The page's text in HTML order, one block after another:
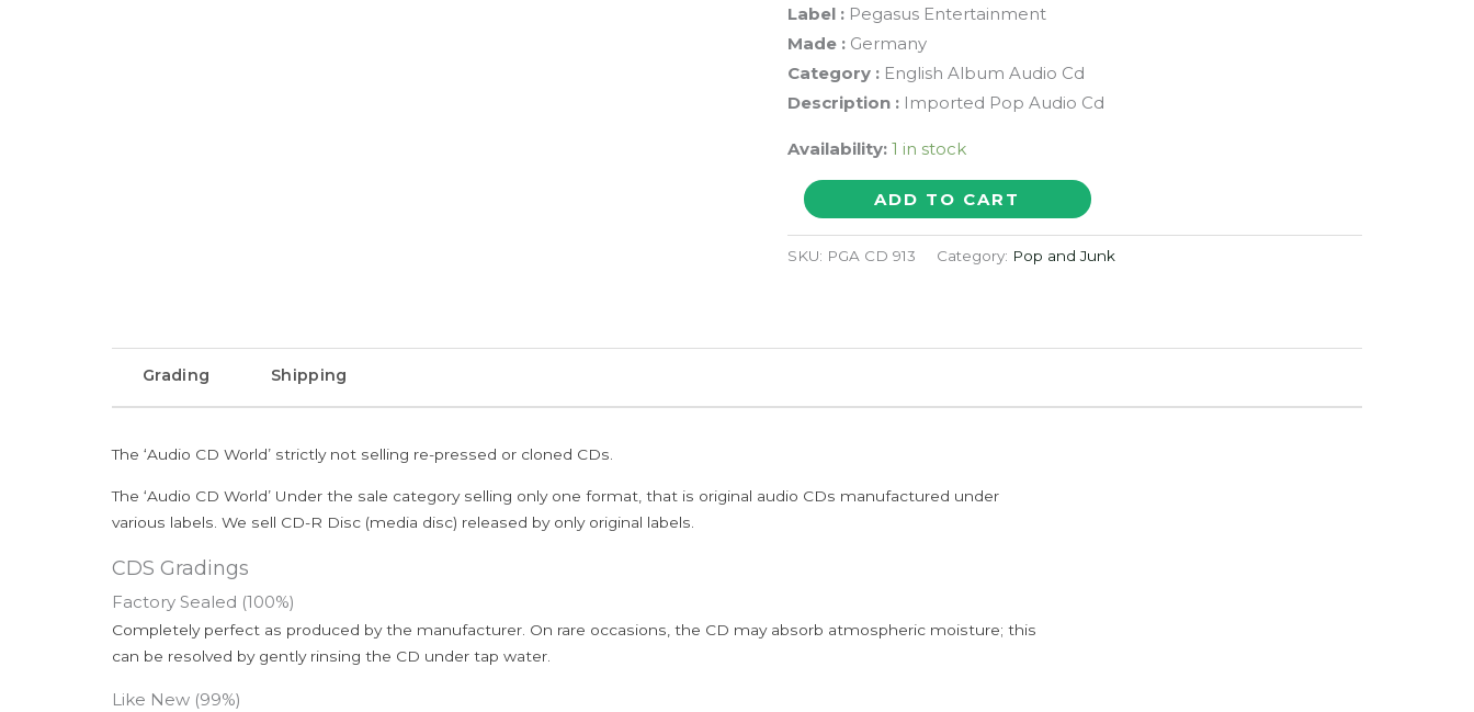
Label :Pegasus Entertainment
Made : Germany
Category : English Album Audio Cd
Description :Imported Pop Audio Cd
Availability: 1 in stock
PENTULA
CLARK
TENNESSEE
quantity
ADD TO CART
SKU: PGA CD 913 Category: Pop and Junk
Grading Shipping
The ‘Audio CD World’ strictly not selling re-pressed or cloned CDs.
The ‘Audio CD World’ Under the sale category selling only one format, that is original audio CDs manufactured under
various labels. We sell CD-R Disc (media disc) released by only original labels.
CDS Gradings
Factory Sealed (100%)
Completely perfect as produced by the manufacturer. On rare occasions, the CD may absorb atmospheric moisture; this
can be resolved by gently rinsing the CD under tap water.
Like New (99%)